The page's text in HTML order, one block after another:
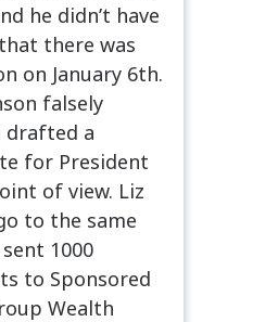
he didn’t have
there was
on January 6th.
falsely
drafted a
for President
of view. Liz
to the same
1000
to Sponsored
Wealth